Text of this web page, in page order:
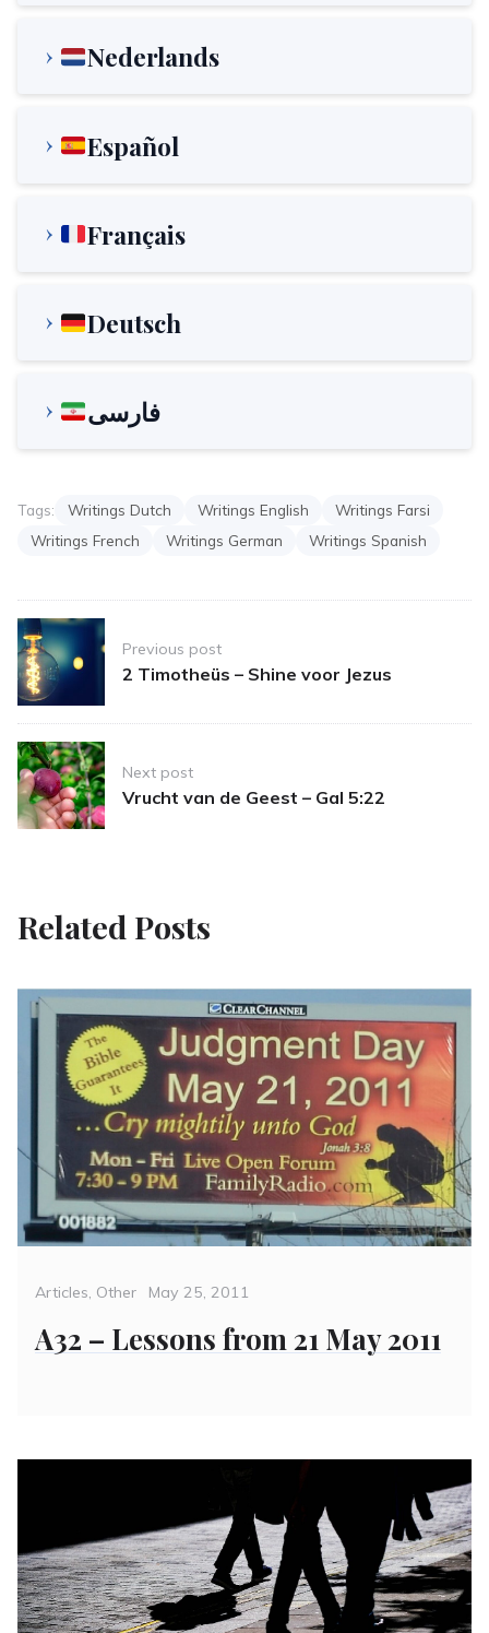
Nederlands
Español
Français
Deutsch
فارسی
Tags: Writings Dutch Writings English
Writings Farsi
Writings French
Writings German Writings Spanish
Post
navigationPrevious post
2 Timotheüs – Shine voor Jezus
Next post
Vrucht van de Geest – Gal 5:22
Related Posts
Categories
Articles, Other
Posted
May 25, 2011
A32 – Lessons from 21 May 2011